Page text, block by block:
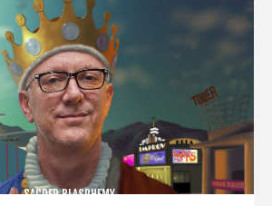
SACRED BLASPHEMY